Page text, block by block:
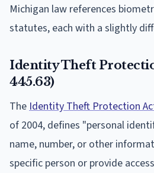
Michigan law references
statutes, each with a slightly
Identity Theft
445.63)
The Identity Theft Protection
of 2004, defines "personal
name, number, or other
specific person or provide